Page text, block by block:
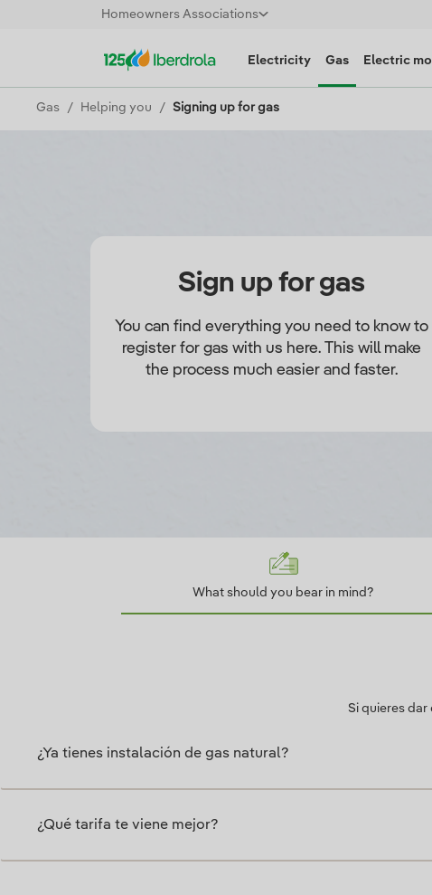
Homeowners Associations
Electricity Gas Electric
Gas Helping you Signing up for gas
Sign up for gas
You can find everything you need to know to
register for gas with us here. This will make
the process much easier and faster.
What should you bear in mind?
Si quieres
¿Ya tienes instalación de gas natural?
¿Qué tarifa te viene mejor?